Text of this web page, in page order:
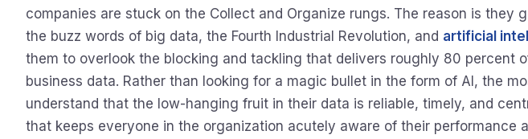
companies are stuck on the Collect and Organize rungs. The reason is they
the buzz words of big data, the Fourth Industrial Revolution, and artificial
them to overlook the blocking and tackling that delivers roughly 80 percent
business data. Rather than looking for a magic bullet in the form of AI, the
understand that the low-hanging fruit in their data is reliable, timely, and
that keeps everyone in the organization acutely aware of their performance